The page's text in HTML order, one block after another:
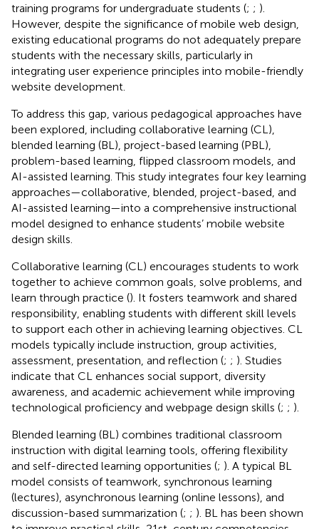
training programs for undergraduate students (; ; ).
However, despite the significance of mobile web design,
existing educational programs do not adequately prepare
students with the necessary skills, particularly in
integrating user experience principles into mobile-friendly
website development.
To address this gap, various pedagogical approaches have
been explored, including collaborative learning (CL),
blended learning (BL), project-based learning (PBL),
problem-based learning, flipped classroom models, and
AI-assisted learning. This study integrates four key learning
approaches—collaborative, blended, project-based, and
AI-assisted learning—into a comprehensive instructional
model designed to enhance students’ mobile website
design skills.
Collaborative learning (CL) encourages students to work
together to achieve common goals, solve problems, and
learn through practice (). It fosters teamwork and shared
responsibility, enabling students with different skill levels
to support each other in achieving learning objectives. CL
models typically include instruction, group activities,
assessment, presentation, and reflection (; ; ). Studies
indicate that CL enhances social support, diversity
awareness, and academic achievement while improving
technological proficiency and webpage design skills (; ; ).
Blended learning (BL) combines traditional classroom
instruction with digital learning tools, offering flexibility
and self-directed learning opportunities (; ). A typical BL
model consists of teamwork, synchronous learning
(lectures), asynchronous learning (online lessons), and
discussion-based summarization (; ; ). BL has been shown